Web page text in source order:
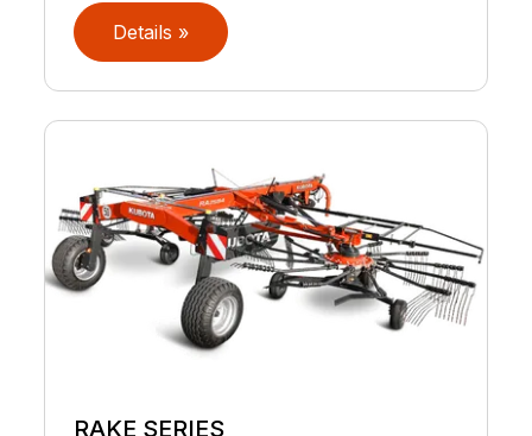
Details »
RAKE SERIES